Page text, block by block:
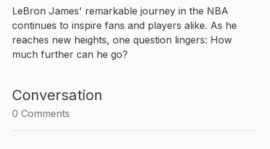
LeBron James' remarkable journey in the NBA
continues to inspire fans and players alike. As he
reaches new heights, one question lingers: How
much further can he go?
Conversation
0 Comments